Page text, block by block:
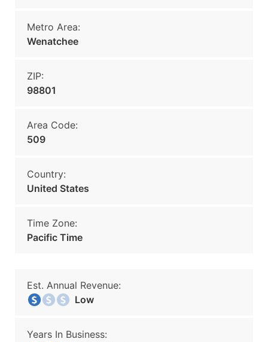
Metro Area:
Wenatchee
ZIP:
98801
Area Code:
509
Country:
United States
Time Zone:
Pacific Time
Est. Annual Revenue:
Low
Years In Business: